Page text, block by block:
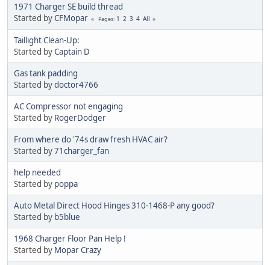
1971 Charger SE build thread
Started byCFMopar Pages 1 2 3 4 All
Taillight Clean-Up:
Started byCaptain D
Gas tank padding
Started bydoctor4766
AC Compressor not engaging
Started by RogerDodger
From where do '74s draw fresh HVAC air?
Started by71charger_fan
help needed
Started by poppa
Auto Metal Direct Hood Hinges 310-1468-P any good?
Started by b5blue
1968 Charger Floor Pan Help !
Started by Mopar Crazy